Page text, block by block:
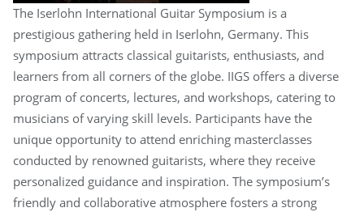
The Iserlohn International Guitar Symposium is a
prestigious gathering held in Iserlohn, Germany. This
symposium attracts classical guitarists, enthusiasts, and
learners from all corners of the globe. IIGS offers a diverse
program of concerts, lectures, and workshops, catering to
musicians of varying skill levels. Participants have the
unique opportunity to attend enriching masterclasses
conducted by renowned guitarists, where they receive
personalized guidance and inspiration. The symposium’s
friendly and collaborative atmosphere fosters a strong